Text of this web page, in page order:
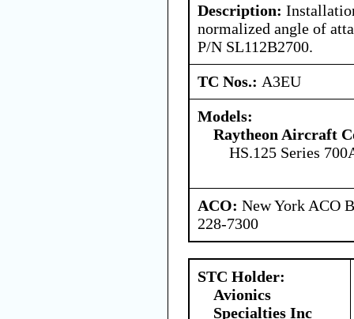
Description:
normalized angle of
P/N SL112B2700.
TC Nos.: A3EU
Models:
Raytheon Aircraft
HS.125 Series
ACO: New York ACO
228-7300
STC Holder:
Avionics
Specialties Inc